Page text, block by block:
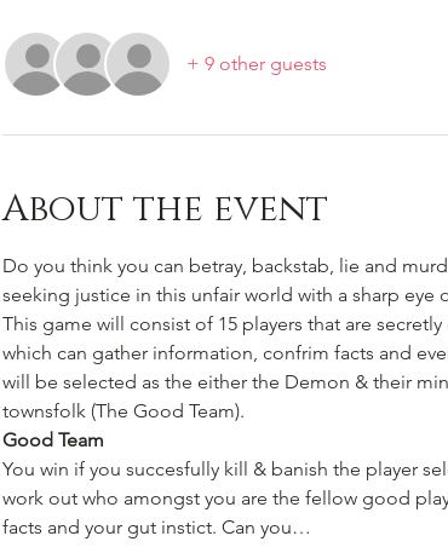
+ 9 other guests
About the event
Do you think you can betray, backstab, lie and
seeking justice in this unfair world with a sharp eye
This game will consist of 15 players that are
which can gather information, confrim facts and
will be selected as the either the Demon & their
townsfolk (The Good Team).
Good Team
You win if you succesfully kill & banish the player
work out who amongst you are the fellow good
facts and your gut instict. Can you…